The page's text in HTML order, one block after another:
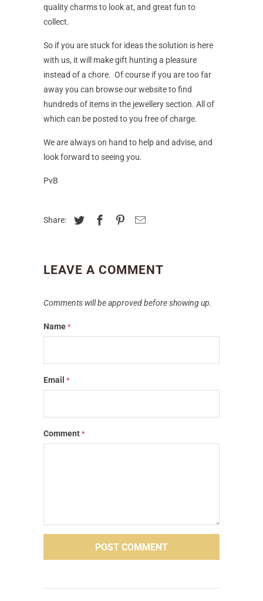
quality charms to look at, and great fun to
collect.
So if you are stuck for ideas the solution is here
with us, it will make gift hunting a pleasure
instead of a chore. Of course if you are too far
away you can browse our website to find
hundreds of items in the jewellery section. All of
which can be posted to you free of charge.
We are always on hand to help and advise, and
look forward to seeing you.
PvB
Share:
LEAVE A COMMENT
Comments will be approved before showing up.
Name *
Email *
Comment *